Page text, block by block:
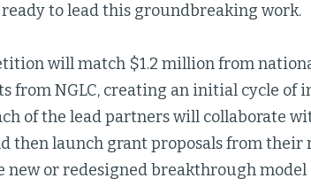
to lead this groundbreaking work.
will match $1.2 million from
from NGLC, creating an initial cycle of
of the lead partners will collaborate
then launch grant proposals from their
new or redesigned breakthrough model